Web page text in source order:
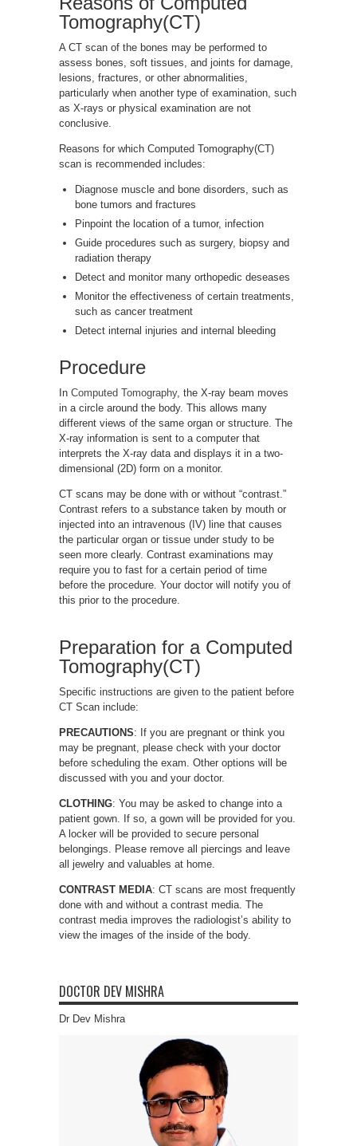
Tomography(CT)
A CT scan of the bones may be performed to
assess bones, soft tissues, and joints for damage,
lesions, fractures, or other abnormalities,
particularly when another type of examination, such
as X-rays or physical examination are not
conclusive.
Reasons for which Computed Tomography(CT)
scan is recommended includes:
Diagnose muscle and bone disorders, such as
bone tumors and fractures
Pinpoint the location of a tumor, infection
Guide procedures such as surgery, biopsy and
radiation therapy
Detect and monitor many orthopedic deseases
Monitor the effectiveness of certain treatments,
such as cancer treatment
Detect internal injuries and internal bleeding
Procedure
In Computed Tomography, the X-ray beam moves
in a circle around the body. This allows many
different views of the same organ or structure. The
X-ray information is sent to a computer that
interprets the X-ray data and displays it in a two-
dimensional (2D) form on a monitor.
CT scans may be done with or without “contrast.”
Contrast refers to a substance taken by mouth or
injected into an intravenous (IV) line that causes
the particular organ or tissue under study to be
seen more clearly. Contrast examinations may
require you to fast for a certain period of time
before the procedure. Your doctor will notify you of
this prior to the procedure.
Preparation for a Computed
Tomography(CT)
Specific instructions are given to the patient before
CT Scan include:
PRECAUTIONS: If you are pregnant or think you
may be pregnant, please check with your doctor
before scheduling the exam. Other options will be
discussed with you and your doctor.
CLOTHING: You may be asked to change into a
patient gown. If so, a gown will be provided for you.
A locker will be provided to secure personal
belongings. Please remove all piercings and leave
all jewelry and valuables at home.
CONTRAST MEDIA: CT scans are most frequently
done with and without a contrast media. The
contrast media improves the radiologist’s ability to
view the images of the inside of the body.
DOCTOR DEV MISHRA
Dr Dev Mishra